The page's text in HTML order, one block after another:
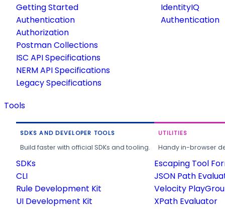
Getting Started
Authentication
Authorization
Postman Collections
ISC API Specifications
NERM API Specifications
Legacy Specifications
IdentityIQ
Authentication
Tools
SDKS AND DEVELOPER TOOLS
Build faster with official SDKs and tooling.
SDKs
CLI
Rule Development Kit
UI Development Kit
UTILITIES
Handy in-browser
Escaping Tool
JSON Path
Velocity
XPath Evaluator